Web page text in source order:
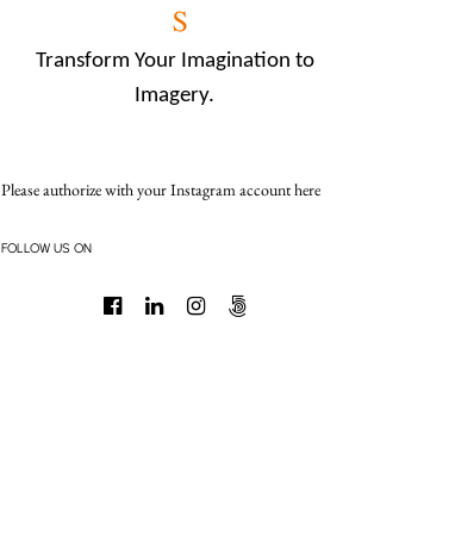
Transform Your Imagination to
Imagery.
Please authorize with your Instagram accounthere
FOLLOW US ON